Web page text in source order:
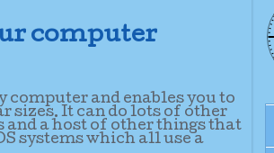
computer
and enables you to
sizes. It can do lots of other
and a host of other things that
systems which all use a